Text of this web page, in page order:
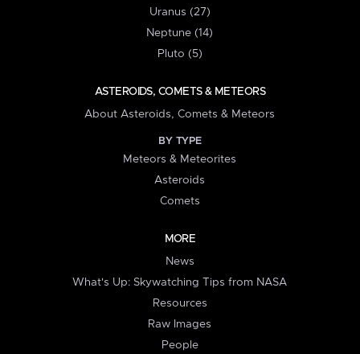
Uranus (27)
Neptune (14)
Pluto (5)
ASTEROIDS, COMETS & METEORS
About Asteroids, Comets & Meteors
BY TYPE
Meteors & Meteorites
Asteroids
Comets
MORE
News
What's Up: Skywatching Tips from NASA
Resources
Raw Images
People